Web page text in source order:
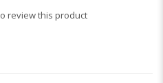
review this product